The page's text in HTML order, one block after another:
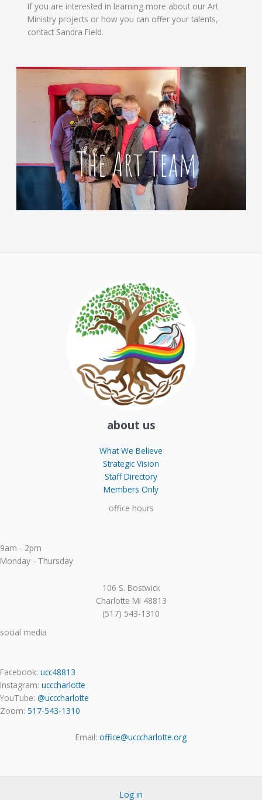
If you are interested in learning more about our Art
Ministry projects or how you can offer your talents,
contact Sandra Field.
about us
What We Believe
Strategic Vision
Staff Directory
Members Only
office hours
9am - 2pm
Monday - Thursday
106 S. Bostwick
Charlotte MI 48813
(517) 543-1310
social media
Facebook: ucc48813
Instagram: ucccharlotte
YouTube: @ucccharlotte
Zoom: 517-543-1310
Email: office@ucccharlotte.org
Log in